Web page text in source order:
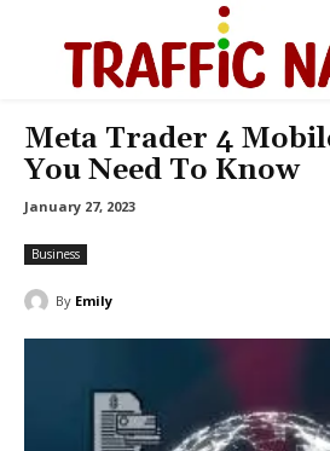
Meta Trader 4
You Need To Know
January 27, 2023
Business
By Emily